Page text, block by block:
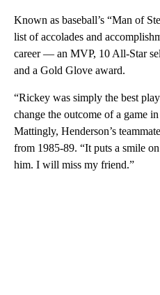
Known as baseball’s “Man of
list of accolades and
career — an MVP, 10 All-Star
and a Gold Glove award.
“Rickey was simply the best
change the outcome of a game
Mattingly, Henderson’s
from 1985-89. “It puts a smile
him. I will miss my friend.”